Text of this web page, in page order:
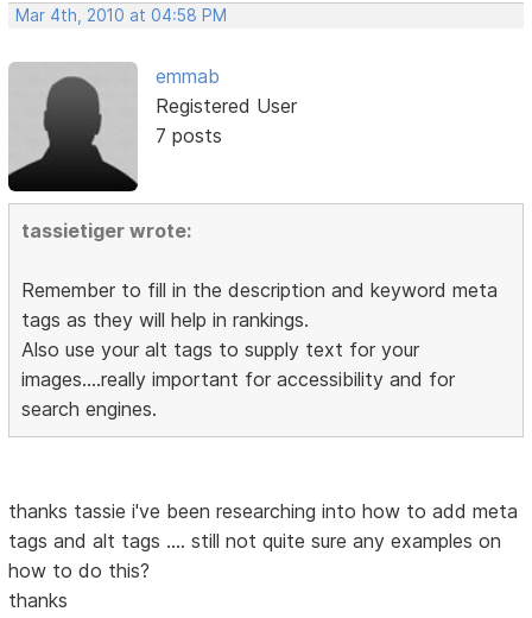
Mar 4th, 2010 at 04:58 PM
emmab
Registered User
7 posts
tassietiger wrote:
Remember to fill in the description and keyword meta
tags as they will help in rankings.
Also use your alt tags to supply text for your
images....really important for accessibility and for
search engines.
thanks tassie i've been researching into how to add meta
tags and alt tags .... still not quite sure any examples on
how to do this?
thanks